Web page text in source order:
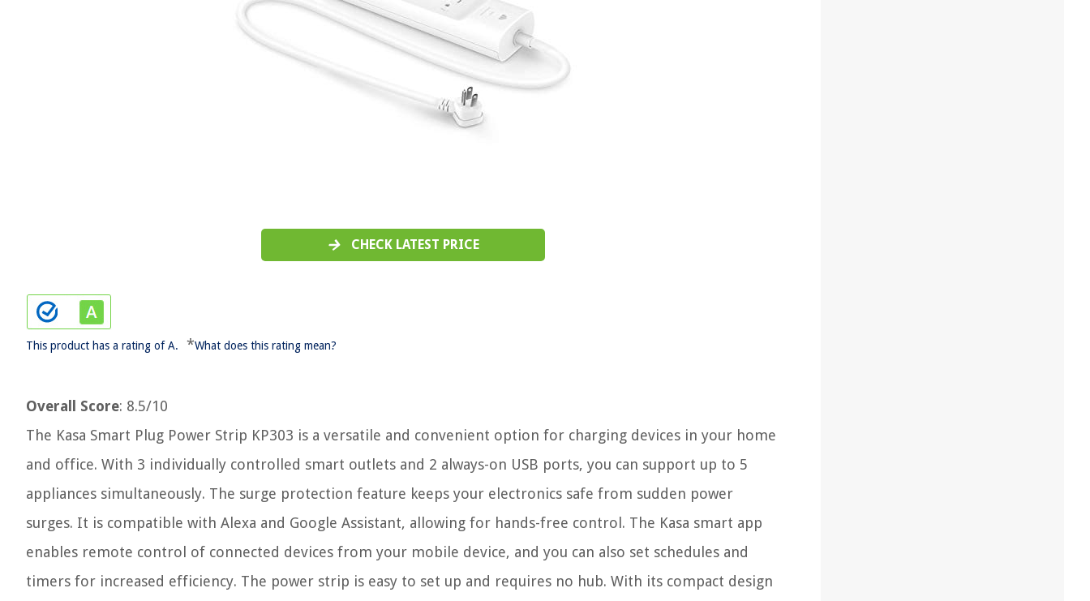
CHECK LATEST PRICE
This product has a rating of A. *What does this rating mean?
Overall Score: 8.5/10
The Kasa Smart Plug Power Strip KP303 is a versatile and convenient option for charging devices in your home
and office. With 3 individually controlled smart outlets and 2 always-on USB ports, you can support up to 5
appliances simultaneously. The surge protection feature keeps your electronics safe from sudden power
surges. It is compatible with Alexa and Google Assistant, allowing for hands-free control. The Kasa smart app
enables remote control of connected devices from your mobile device, and you can also set schedules and
timers for increased efficiency. The power strip is easy to set up and requires no hub. With its compact design